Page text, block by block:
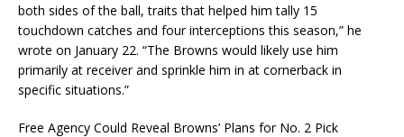
both sides of the ball, traits that helped him tally 15
touchdown catches and four interceptions this season,” he
wrote on January 22. “The Browns would likely use him
primarily at receiver and sprinkle him in at cornerback in
specific situations.”
Free Agency Could Reveal Browns’ Plans for No. 2 Pick